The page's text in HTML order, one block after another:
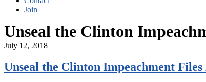
Join
Unseal the Clinton
July 12, 2018
Unseal the Clinton Impeachment Files